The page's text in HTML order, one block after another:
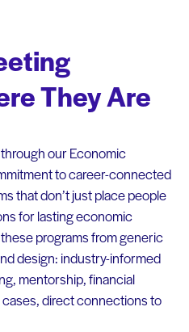
They Are
our Economic
to career-connected
that don’t just place people
for lasting economic
programs from generic
design: industry-informed
mentorship, financial
direct connections to